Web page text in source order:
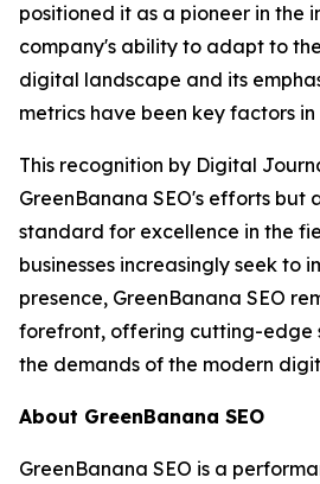
positioned it as a pioneer in the
company's ability to adapt to
digital landscape and its
metrics have been key factors in
This recognition by Digital
GreenBanana SEO's efforts but
standard for excellence in the
businesses increasingly seek to
presence, GreenBanana SEO
forefront, offering cutting-edge
the demands of the modern
About GreenBanana SEO
GreenBanana SEO is a